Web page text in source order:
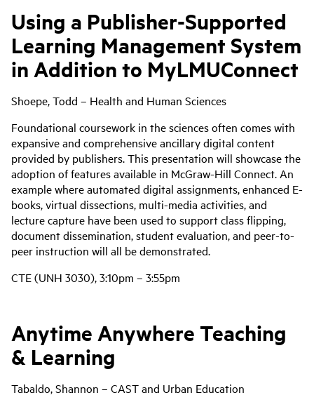
Using a Publisher-Supported
Learning Management System
in Addition to MyLMUConnect
Shoepe, Todd – Health and Human Sciences
Foundational coursework in the sciences often comes with
expansive and comprehensive ancillary digital content
provided by publishers. This presentation will showcase the
adoption of features available in McGraw-Hill Connect. An
example where automated digital assignments, enhanced E-
books, virtual dissections, multi-media activities, and
lecture capture have been used to support class flipping,
document dissemination, student evaluation, and peer-to-
peer instruction will all be demonstrated.
CTE (UNH 3030), 3:10pm – 3:55pm
Anytime Anywhere Teaching
& Learning
Tabaldo, Shannon – CAST and Urban Education